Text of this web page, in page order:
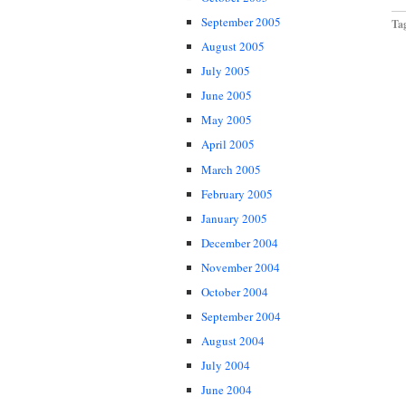
September 2005
August 2005
July 2005
June 2005
May 2005
April 2005
March 2005
February 2005
January 2005
December 2004
November 2004
October 2004
September 2004
August 2004
July 2004
June 2004